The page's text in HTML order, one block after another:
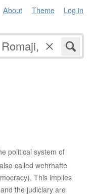
About Theme Log in
political system of
called wehrhafte
This implies
the judiciary are